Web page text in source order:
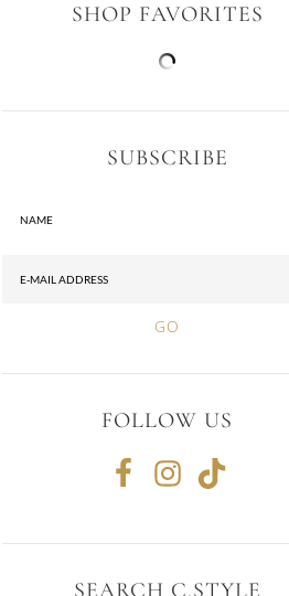
SHOP FAVORITES
SUBSCRIBE
FOLLOW US
SEARCH C.STYLE